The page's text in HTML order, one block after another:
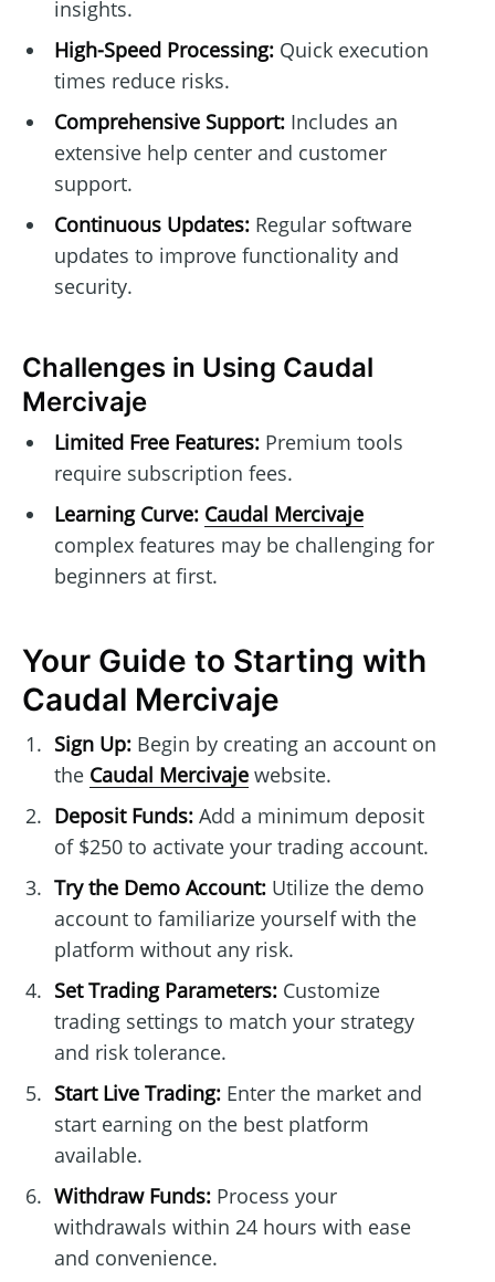
insights.
High-Speed Processing:Quick execution
times reduce risks.
Comprehensive Support:Includes an
extensive help center and customer
support.
Continuous Updates:Regular software
updates to improve functionality and
security.
Challenges in Using Caudal
Mercivaje
Limited Free Features:Premium tools
require subscription fees.
Learning Curve: Caudal Mercivaje
complex features may be challenging for
beginners at first.
Your Guide to Starting with
Caudal Mercivaje
Sign Up:Begin by creating an account on
the Caudal Mercivajewebsite.
Deposit Funds:Add a minimum deposit
of $250 to activate your trading account.
Try the Demo Account:Utilize the demo
account to familiarize yourself with the
platform without any risk.
Set Trading Parameters:Customize
trading settings to match your strategy
and risk tolerance.
Start Live Trading:Enter the market and
start earning on the best platform
available.
Withdraw Funds:Process your
withdrawals within 24 hours with ease
and convenience.